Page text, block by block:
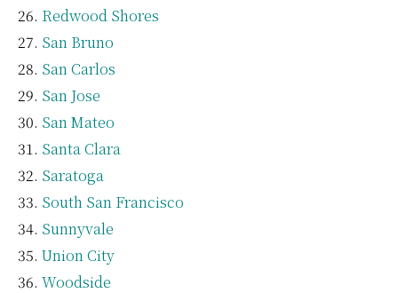
Redwood Shores
San Bruno
San Carlos
San Jose
San Mateo
Santa Clara
Saratoga
South San Francisco
Sunnyvale
Union City
Woodside